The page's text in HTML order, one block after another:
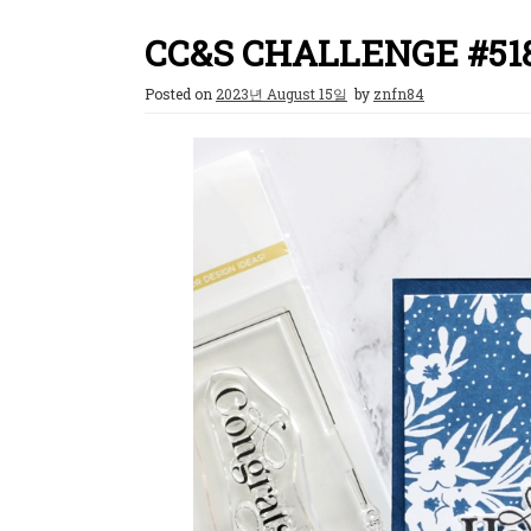
CC&S CHALLENGE
Posted on 2023년 August 15일 by znfn84